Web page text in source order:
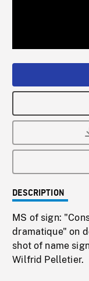
DESCRIPTION
MS of sign:
dramatique" on
shot of name
Wilfrid Pelletier.